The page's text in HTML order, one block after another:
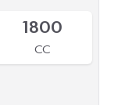
1800
CC